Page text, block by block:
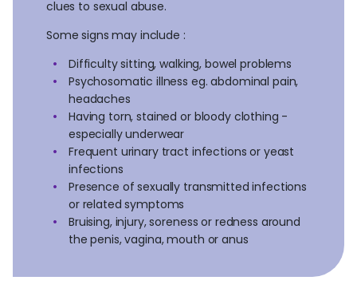
clues to sexual abuse.
Some signs may include :
Difficulty sitting, walking, bowel problems
Psychosomatic illness eg. abdominal pain,
headaches
Having torn, stained or bloody clothing -
especially underwear
Frequent urinary tract infections or yeast
infections
Presence of sexually transmitted infections
or related symptoms
Bruising, injury, soreness or redness around
the penis, vagina, mouth or anus